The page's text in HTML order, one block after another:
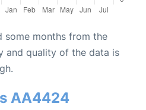
some months from the
and quality of the data is
AA4424